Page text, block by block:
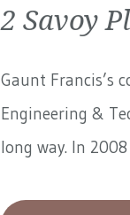
2 Savoy
Gaunt Francis’s
Engineering &
long way. In 2008